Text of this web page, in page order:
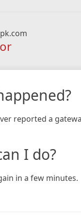
reported a
I do?
in a few minutes.